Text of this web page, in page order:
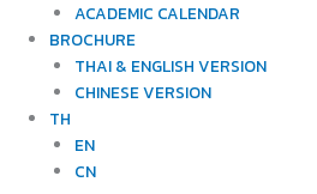
ACADEMIC CALENDAR
BROCHURE
THAI & ENGLISH VERSION
CHINESE VERSION
TH
EN
CN